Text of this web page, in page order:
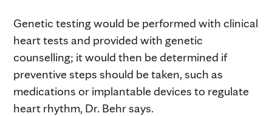
Genetic testing would be performed with clinical
heart tests and provided with genetic
counselling; it would then be determined if
preventive steps should be taken, such as
medications or implantable devices to regulate
heart rhythm, Dr. Behr says.